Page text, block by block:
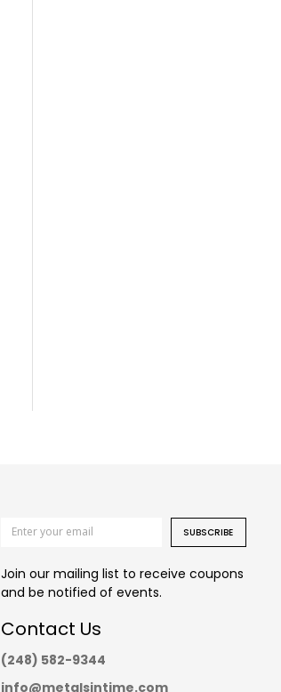
SUBSCRIBE
Join our mailing list to receive coupons
and be notified of events.
Contact Us
(248) 582-9344
info@metalsintime.com